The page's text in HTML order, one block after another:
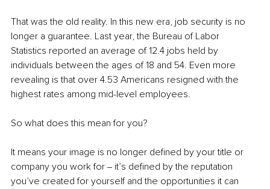
That was the old reality. In this new era, job security is no
longer a guarantee. Last year, the Bureau of Labor
Statistics reported an average of 12.4 jobs held by
individuals between the ages of 18 and 54. Even more
revealing is that over 4.53 Americans resigned with the
highest rates among mid-level employees.
So what does this mean for you?
It means your image is no longer defined by your title or
company you work for ‒ it’s defined by the reputation
you’ve created for yourself and the opportunities it can